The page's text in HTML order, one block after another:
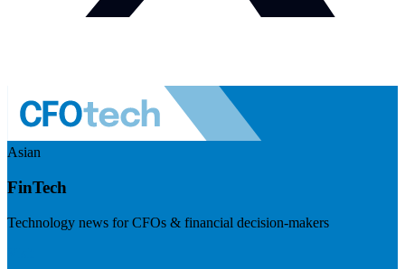
Asian
FinTech
Technology news for CFOs & financial decision-makers